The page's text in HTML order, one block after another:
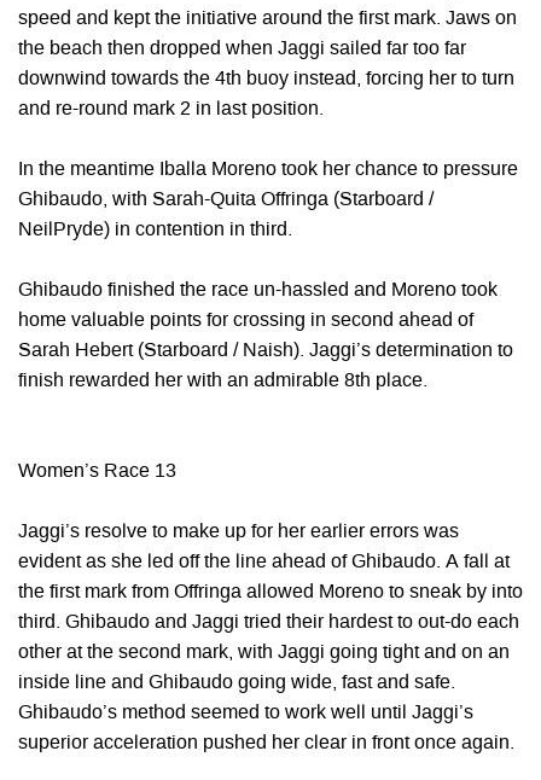
speed and kept the initiative around the first mark. Jaws on
the beach then dropped when Jaggi sailed far too far
downwind towards the 4th buoy instead, forcing her to turn
and re-round mark 2 in last position.
In the meantime Iballa Moreno took her chance to pressure
Ghibaudo, with Sarah-Quita Offringa (Starboard /
NeilPryde) in contention in third.
Ghibaudo finished the race un-hassled and Moreno took
home valuable points for crossing in second ahead of
Sarah Hebert (Starboard / Naish). Jaggi’s determination to
finish rewarded her with an admirable 8th place.
Women’s Race 13
Jaggi’s resolve to make up for her earlier errors was
evident as she led off the line ahead of Ghibaudo. A fall at
the first mark from Offringa allowed Moreno to sneak by into
third. Ghibaudo and Jaggi tried their hardest to out-do each
other at the second mark, with Jaggi going tight and on an
inside line and Ghibaudo going wide, fast and safe.
Ghibaudo’s method seemed to work well until Jaggi’s
superior acceleration pushed her clear in front once again.